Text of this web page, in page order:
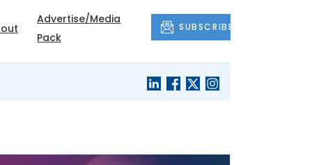
Advertise/Media
Pack
SUBSCRIBE